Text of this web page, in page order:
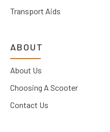
Transport Aids
ABOUT
About Us
Choosing A Scooter
Contact Us